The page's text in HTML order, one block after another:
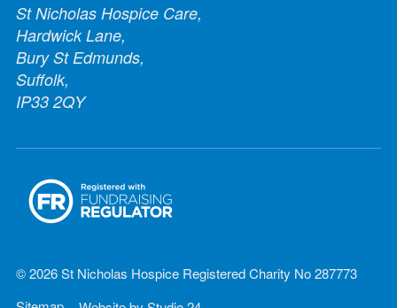
St Nicholas Hospice Care,
Hardwick Lane,
Bury St Edmunds,
Suffolk,
IP33 2QY
© 2026 St Nicholas Hospice Registered Charity No 287773